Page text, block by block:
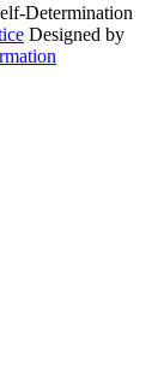
Determination
Designed by